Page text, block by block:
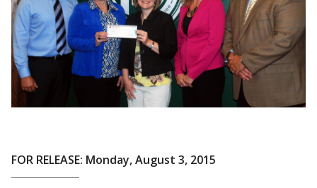
FOR RELEASE: Monday, August 3, 2015